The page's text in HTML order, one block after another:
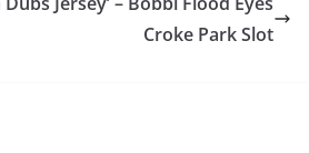
Croke Park Slot